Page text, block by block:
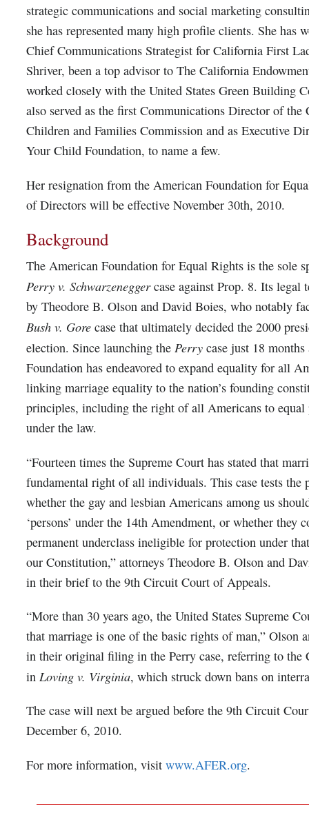
strategic communications and social marketing
she has represented many high profile clients. She has
Chief Communications Strategist for California First
Shriver, been a top advisor to The California
worked closely with the United States Green Building
also served as the first Communications Director of the
Children and Families Commission and as Executive
Your Child Foundation, to name a few.
Her resignation from the American Foundation for
of Directors will be effective November 30th, 2010.
Background
The American Foundation for Equal Rights is the sole
Perry v. Schwarzeneggercase against Prop. 8. Its legal
by Theodore B. Olson and David Boies, who notably
Bush v. Gore case that ultimately decided the 2000
election. Since launching the Perry case just 18 months
Foundation has endeavored to expand equality for all
linking marriage equality to the nation’s founding
principles, including the right of all Americans to equal
under the law.
“Fourteen times the Supreme Court has stated that
fundamental right of all individuals. This case tests the
whether the gay and lesbian Americans among us
‘persons’ under the 14th Amendment, or whether they
permanent underclass ineligible for protection under
our Constitution,” attorneys Theodore B. Olson and
in their brief to the 9th Circuit Court of Appeals.
“More than 30 years ago, the United States Supreme
that marriage is one of the basic rights of man,” Olson
in their original filing in the Perry case, referring to the
in Loving v. Virginia, which struck down bans on
The case will next be argued before the 9th Circuit
December 6, 2010.
For more information, visit www.AFER.org.